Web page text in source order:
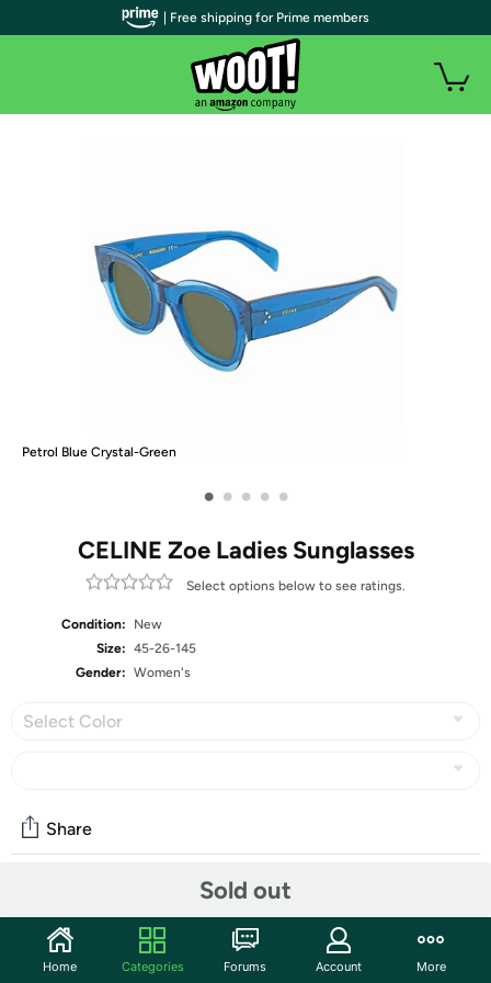
Petrol Blue Crystal-Green
• • • • •
CELINE Zoe Ladies Sunglasses
Select options below to see ratings.
Condition:
New
Size: 45-26-145
Gender: Women's
Select Color
Sold out
Share
Start the discussion
| Free shipping for Prime members
Home Categories Forums Account More